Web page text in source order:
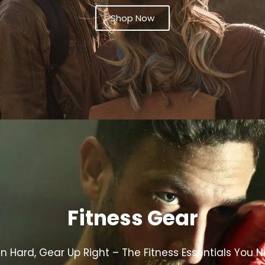
Shop Now
Fitness Gear
Hard, Gear Up Right – The Fitness Essentials You